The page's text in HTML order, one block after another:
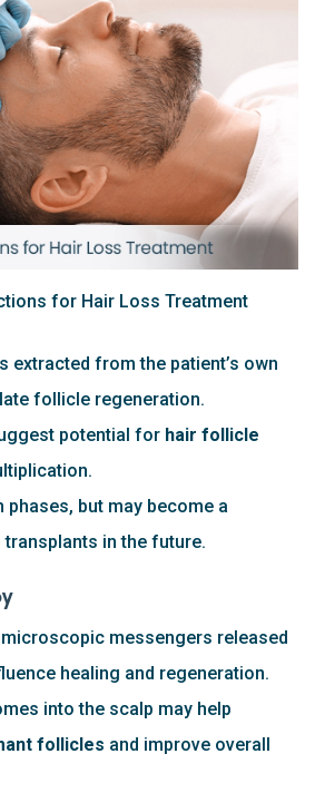
for Hair Loss Treatment
extracted from the patient’s own
follicle regeneration.
potential for hair follicle
phases, but may become a
in the future.
messengers released
healing and regeneration.
into the scalp may help
follicles and improve overall